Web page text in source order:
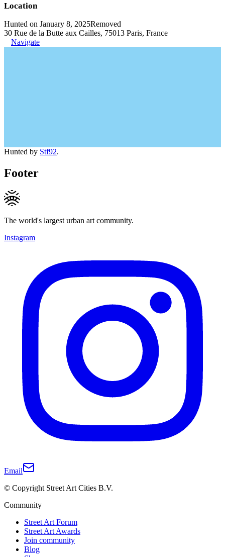
Location
Hunted on January 8, 2025Removed
30 Rue de la Butte aux Cailles, 75013 Paris, France
Navigate
Hunted by Stf92.
Footer
The world's largest urban art community.
Instagram
Email
© Copyright Street Art Cities B.V.
Community
Street Art Forum
Street Art Awards
Join community
Blog